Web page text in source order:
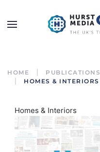
HOME PUBLICATIONS
HOMES & INTERIORS
Homes & Interiors